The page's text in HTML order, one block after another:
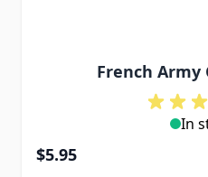
French Army
In
$5.95